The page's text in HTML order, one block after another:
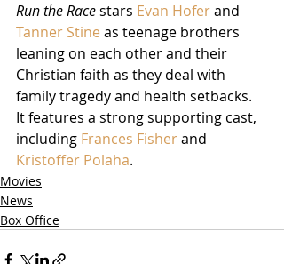
Run the Race stars Evan Hofer and
Tanner Stine as teenage brothers
leaning on each other and their
Christian faith as they deal with
family tragedy and health setbacks.
It features a strong supporting cast,
including Frances Fisher and
Kristoffer Polaha.
Movies
News
Box Office